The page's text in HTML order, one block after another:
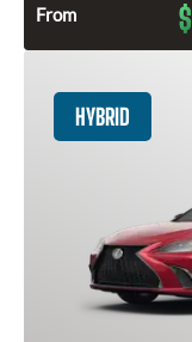
From $
HYBRID